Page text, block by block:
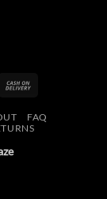
Delivery
FAQ